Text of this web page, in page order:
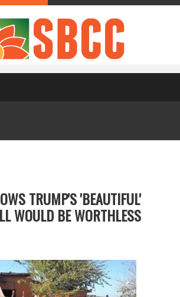
TRUMP'S 'BEAUTIFUL'
WOULD BE WORTHLESS